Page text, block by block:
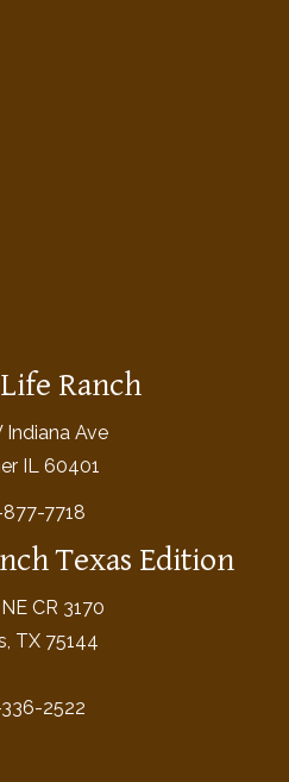
Ranch
Indiana Ave
IL 60401
7718
Texas Edition
CR 3170
TX 75144
2522